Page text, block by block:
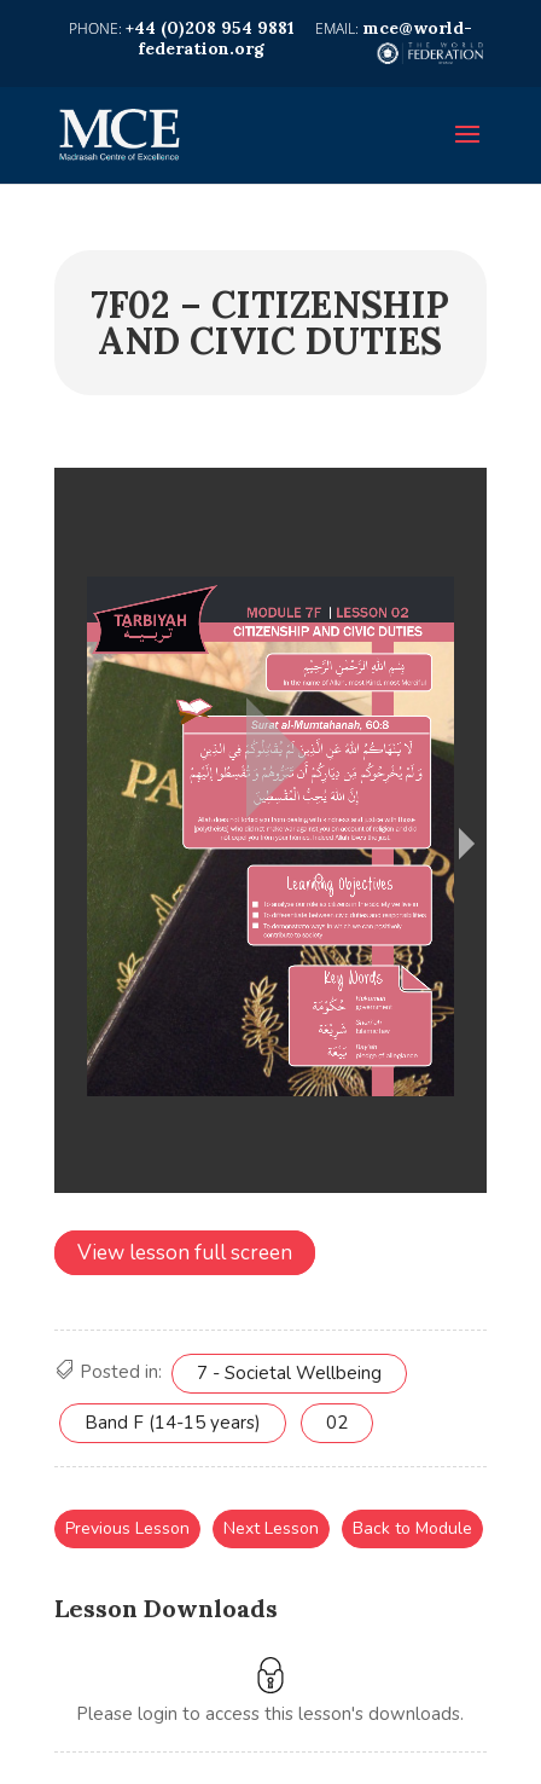
+44 (0)208 954 9881
mce@world-
federation.org
7F02 – CITIZENSHIP
AND CIVIC DUTIES
View lesson full screen
Posted in: 7 - Societal Wellbeing
Band F (14-15 years) 02
Lesson Downloads
Please login to access this lesson's downloads.
Previous Lesson Next Lesson Back to Module